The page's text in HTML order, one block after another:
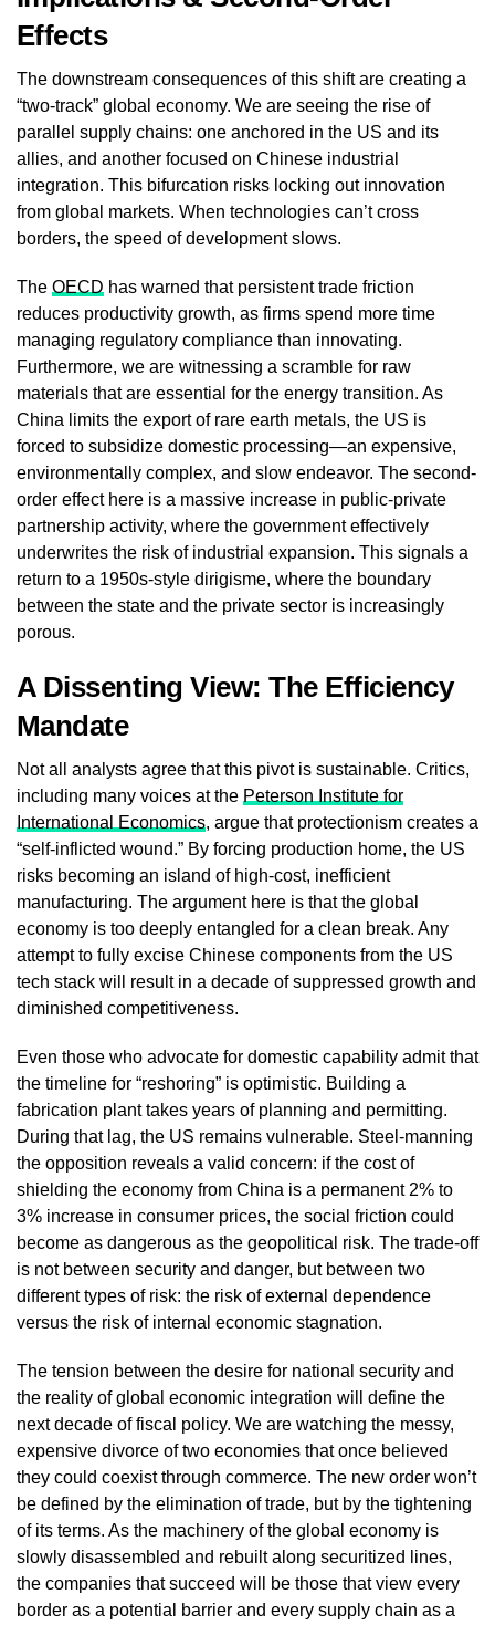
Effects
The downstream consequences of this shift are creating a
“two-track” global economy. We are seeing the rise of
parallel supply chains: one anchored in the US and its
allies, and another focused on Chinese industrial
integration. This bifurcation risks locking out innovation
from global markets. When technologies can’t cross
borders, the speed of development slows.
The OECD has warned that persistent trade friction
reduces productivity growth, as firms spend more time
managing regulatory compliance than innovating.
Furthermore, we are witnessing a scramble for raw
materials that are essential for the energy transition. As
China limits the export of rare earth metals, the US is
forced to subsidize domestic processing—an expensive,
environmentally complex, and slow endeavor. The second-
order effect here is a massive increase in public-private
partnership activity, where the government effectively
underwrites the risk of industrial expansion. This signals a
return to a 1950s-style dirigisme, where the boundary
between the state and the private sector is increasingly
porous.
A Dissenting View: The Efficiency
Mandate
Not all analysts agree that this pivot is sustainable. Critics,
including many voices at the Peterson Institute for
International Economics, argue that protectionism creates a
“self-inflicted wound.” By forcing production home, the US
risks becoming an island of high-cost, inefficient
manufacturing. The argument here is that the global
economy is too deeply entangled for a clean break. Any
attempt to fully excise Chinese components from the US
tech stack will result in a decade of suppressed growth and
diminished competitiveness.
Even those who advocate for domestic capability admit that
the timeline for “reshoring” is optimistic. Building a
fabrication plant takes years of planning and permitting.
During that lag, the US remains vulnerable. Steel-manning
the opposition reveals a valid concern: if the cost of
shielding the economy from China is a permanent 2% to
3% increase in consumer prices, the social friction could
become as dangerous as the geopolitical risk. The trade-off
is not between security and danger, but between two
different types of risk: the risk of external dependence
versus the risk of internal economic stagnation.
The tension between the desire for national security and
the reality of global economic integration will define the
next decade of fiscal policy. We are watching the messy,
expensive divorce of two economies that once believed
they could coexist through commerce. The new order won’t
be defined by the elimination of trade, but by the tightening
of its terms. As the machinery of the global economy is
slowly disassembled and rebuilt along securitized lines,
the companies that succeed will be those that view every
border as a potential barrier and every supply chain as a